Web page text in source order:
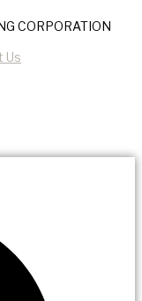
CORPORATION
Us